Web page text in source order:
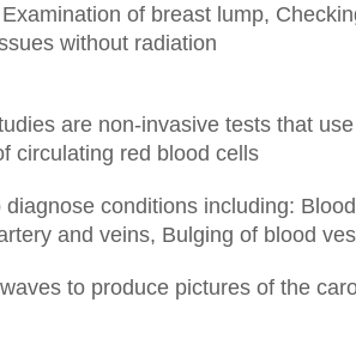
Examination of breast lump,
without radiation
are non-invasive tests that
circulating red blood cells
conditions including:
and veins, Bulging of blood
to produce pictures of the